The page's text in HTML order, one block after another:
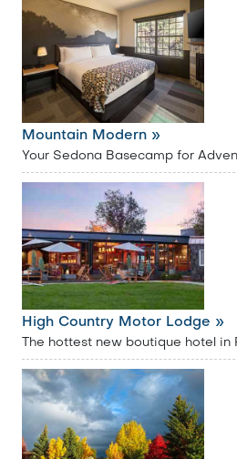
Mountain Modern »
Your Sedona Basecamp for
High Country Motor Lodge »
The hottest new boutique hotel in